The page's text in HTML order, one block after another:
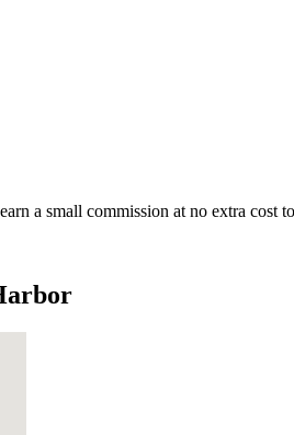
a small commission at no extra cost